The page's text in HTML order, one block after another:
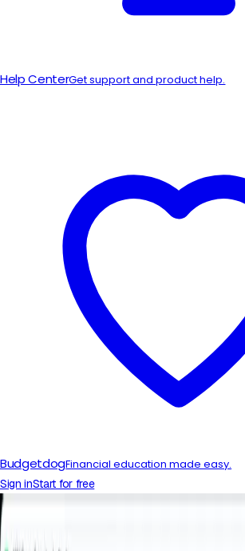
Help CenterGet support and product help.
BudgetdogFinancial education made easy.
Sign inStart for free